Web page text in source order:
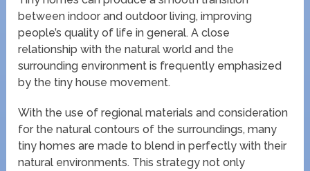
between indoor and outdoor living, improving
people’s quality of life in general. A close
relationship with the natural world and the
surrounding environment is frequently emphasized
by the tiny house movement.
With the use of regional materials and consideration
for the natural contours of the surroundings, many
tiny homes are made to blend in perfectly with their
natural environments. This strategy not only